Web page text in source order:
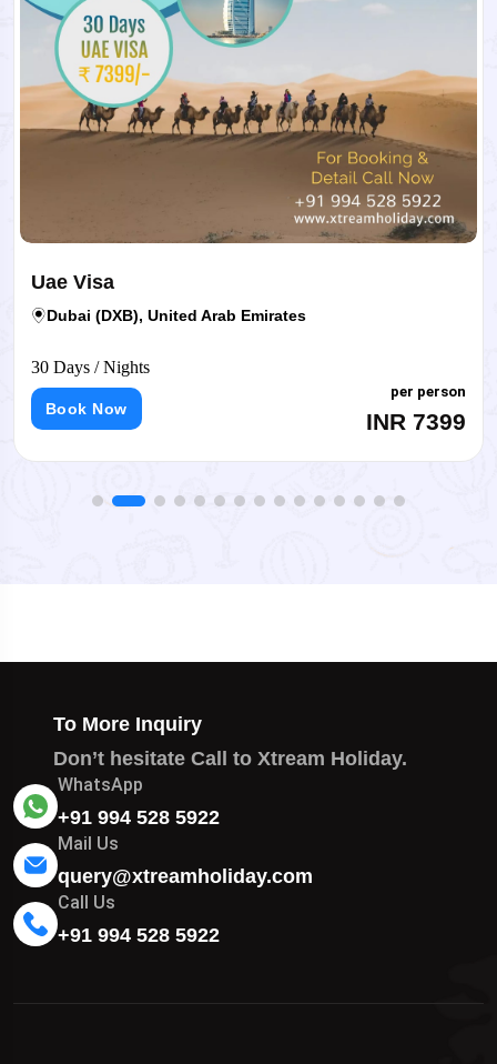
Uae Visa
Dubai (DXB), United Arab Emirates
30 Days / Nights
Book Now
per person
INR 7399
To More Inquiry
Don’t hesitate Call to Xtream Holiday.
WhatsApp
+91 994 528 5922
Mail Us
query@xtreamholiday.com
Call Us
+91 994 528 5922